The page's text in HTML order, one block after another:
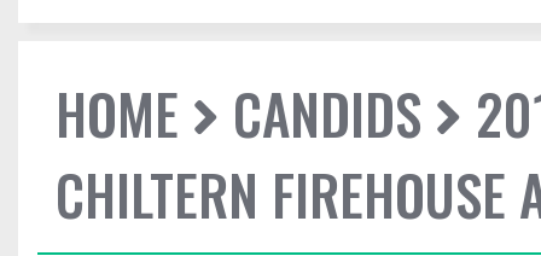
HOME CANDIDS
CHILTERN FIREHOUSE